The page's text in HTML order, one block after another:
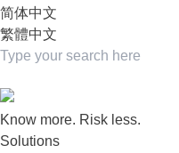
简体中文
繁體中文
Know more. Risk less.
Solutions